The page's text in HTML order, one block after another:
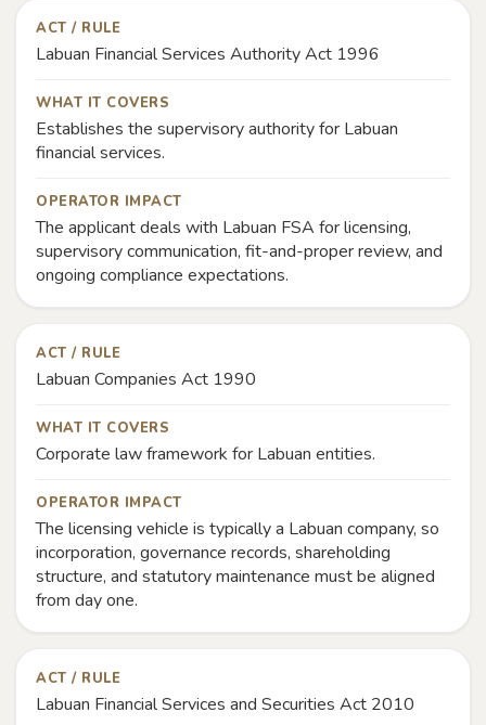
ACT / RULE
Labuan Financial Services Authority Act 1996
WHAT IT COVERS
Establishes the supervisory authority for Labuan
financial services.
OPERATOR IMPACT
The applicant deals with Labuan FSA for licensing,
supervisory communication, fit-and-proper review, and
ongoing compliance expectations.
ACT / RULE
Labuan Companies Act 1990
WHAT IT COVERS
Corporate law framework for Labuan entities.
OPERATOR IMPACT
The licensing vehicle is typically a Labuan company, so
incorporation, governance records, shareholding
structure, and statutory maintenance must be aligned
from day one.
ACT / RULE
Labuan Financial Services and Securities Act 2010